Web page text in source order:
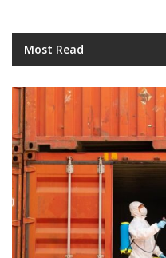
Most Read